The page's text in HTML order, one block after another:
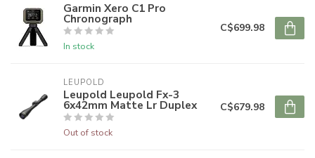
Garmin Xero C1 Pro
Chronograph
In stock
C$699.98
LEUPOLD
Leupold Leupold Fx-3
6x42mm Matte Lr Duplex
Out of stock
C$679.98